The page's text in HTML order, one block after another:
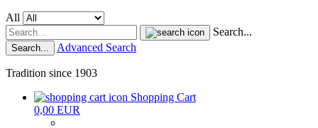
All
Search...
Search... Advanced Search
Tradition since 1903
Shopping Cart
0,00 EUR